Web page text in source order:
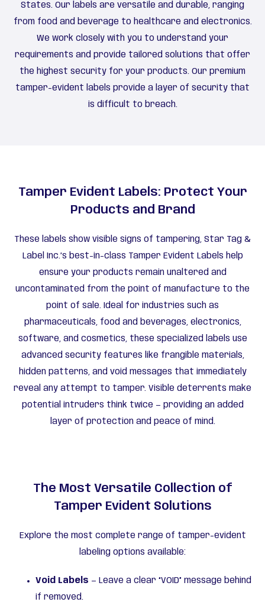
States. Our labels are versatile and durable, ranging
from food and beverage to healthcare and electronics.
We work closely with you to understand your
requirements and provide tailored solutions that offer
the highest security for your products. Our premium
tamper-evident labels provide a layer of security that
is difficult to breach.
Tamper Evident Labels: Protect Your
Products and Brand
These labels show visible signs of tampering, Star Tag &
Label Inc.’s best-in-class Tamper Evident Labels help
ensure your products remain unaltered and
uncontaminated from the point of manufacture to the
point of sale. Ideal for industries such as
pharmaceuticals, food and beverages, electronics,
software, and cosmetics, these specialized labels use
advanced security features like frangible materials,
hidden patterns, and void messages that immediately
reveal any attempt to tamper. Visible deterrents make
potential intruders think twice — providing an added
layer of protection and peace of mind.
The Most Versatile Collection of
Tamper Evident Solutions
Explore the most complete range of tamper-evident
labeling options available:
Void Labels — Leave a clear “VOID” message behind
if removed.